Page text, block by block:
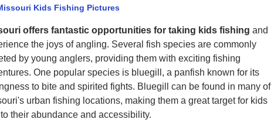
Kids Fishing Pictures
offers fantastic opportunities for taking kids fishing and
the joys of angling. Several fish species are commonly
by young anglers, providing them with exciting fishing
One popular species is bluegill, a panfish known for its
to bite and spirited fights. Bluegill can be found in many of
urban fishing locations, making them a great target for kids
their abundance and accessibility.